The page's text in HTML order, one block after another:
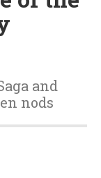
and
nods